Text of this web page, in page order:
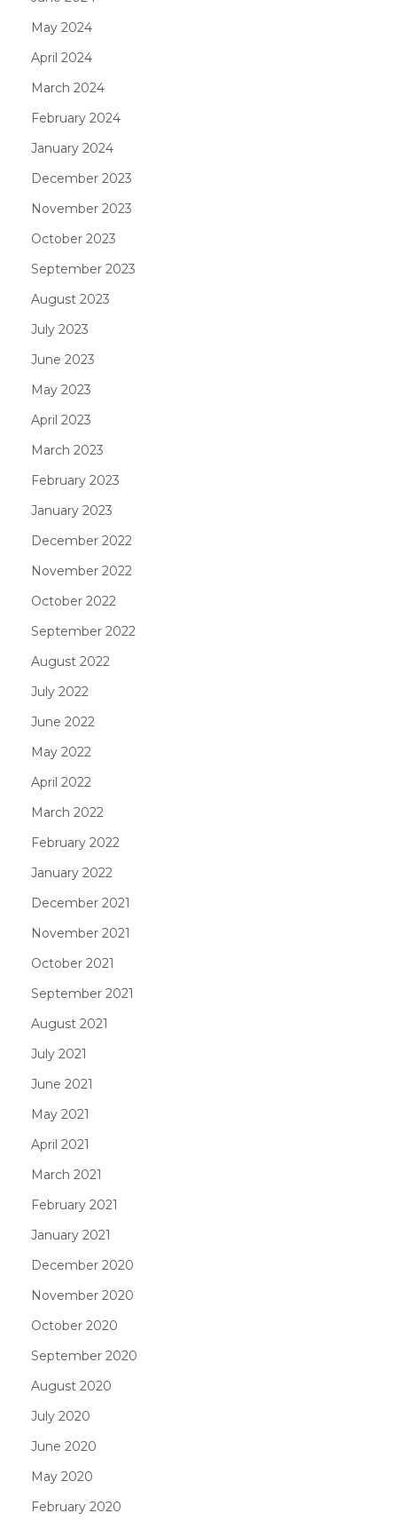
May 2024
April 2024
March 2024
February 2024
January 2024
December 2023
November 2023
October 2023
September 2023
August 2023
July 2023
June 2023
May 2023
April 2023
March 2023
February 2023
January 2023
December 2022
November 2022
October 2022
September 2022
August 2022
July 2022
June 2022
May 2022
April 2022
March 2022
February 2022
January 2022
December 2021
November 2021
October 2021
September 2021
August 2021
July 2021
June 2021
May 2021
April 2021
March 2021
February 2021
January 2021
December 2020
November 2020
October 2020
September 2020
August 2020
July 2020
June 2020
May 2020
February 2020